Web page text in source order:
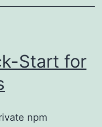
Start for
npm